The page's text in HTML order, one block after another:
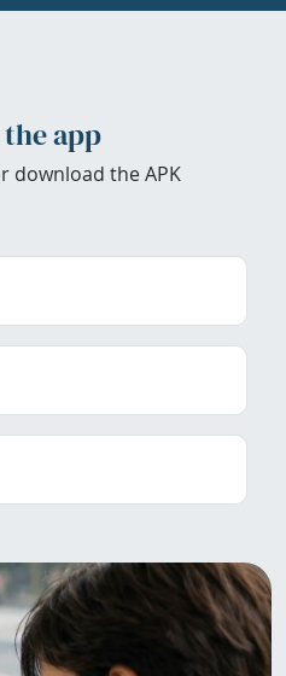
app
download the APK